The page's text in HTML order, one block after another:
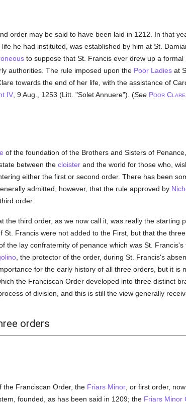
order may be said to have been laid in 1212. In that
he had instituted, was established by him at St.
to suppose that St. Francis ever drew up a
authorities. The rule imposed upon the Poor Ladiesat
towards the end of her life, with the assistance of
IV, 9 Aug., 1253 (Litt. "Solet Annuere"). (See POORC
of the foundation of the Brothers and Sisters of
between the cloisterand the world for those who,
either the first or second order. There has been
admitted, however, that the rule approved by
order.
the third order, as we now call it, was really the starting
St. Francis were not added to the First, but that the
the lay confraternity of penance which was St.
, the protector of the order, during St. Francis's
for the early history of all three orders, but it is
the Franciscan Order developed into three distinct
of division, and this is still the view generally
orders
the Franciscan Order, the Friars Minor, or first order,
founded, as has been said in 1209; the Friars Minor